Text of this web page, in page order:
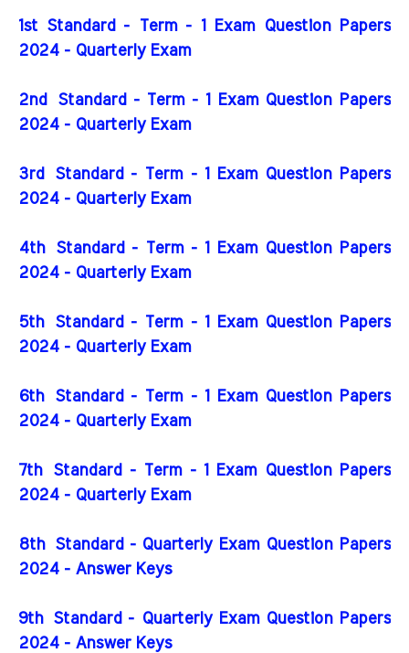
1st Standard - Term - 1 Exam Question Papers
2024 - Quarterly Exam
2nd Standard - Term - 1 Exam Question Papers
2024 - Quarterly Exam
3rd Standard - Term - 1 Exam Question Papers
2024 - Quarterly Exam
4th Standard - Term - 1 Exam Question Papers
2024 - Quarterly Exam
5th Standard - Term - 1 Exam Question Papers
2024 - Quarterly Exam
6th Standard - Term - 1 Exam Question Papers
2024 - Quarterly Exam
7th Standard - Term - 1 Exam Question Papers
2024 - Quarterly Exam
8th Standard - Quarterly Exam Question Papers
2024 - Answer Keys
9th Standard - Quarterly Exam Question Papers
2024 - Answer Keys